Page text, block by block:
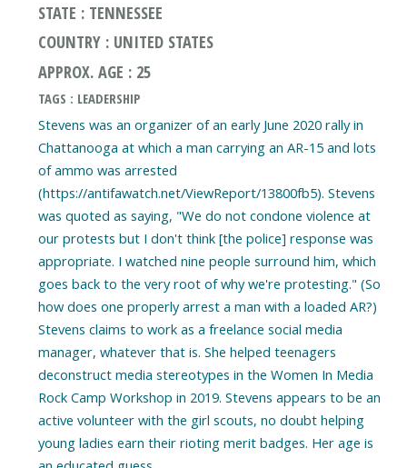
STATE : TENNESSEE
COUNTRY : UNITED STATES
APPROX. AGE : 25
TAGS : LEADERSHIP
Stevens was an organizer of an early June 2020 rally in
Chattanooga at which a man carrying an AR-15 and lots
of ammo was arrested
(https://antifawatch.net/ViewReport/13800fb5). Stevens
was quoted as saying, "We do not condone violence at
our protests but I don't think [the police] response was
appropriate. I watched nine people surround him, which
goes back to the very root of why we're protesting." (So
how does one properly arrest a man with a loaded AR?)
Stevens claims to work as a freelance social media
manager, whatever that is. She helped teenagers
deconstruct media stereotypes in the Women In Media
Rock Camp Workshop in 2019. Stevens appears to be an
active volunteer with the girl scouts, no doubt helping
young ladies earn their rioting merit badges. Her age is